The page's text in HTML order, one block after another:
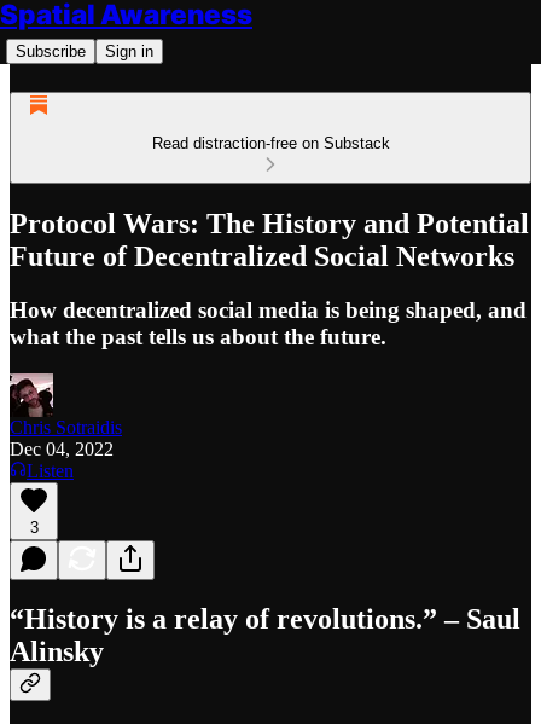
Spatial Awareness
Subscribe Sign in
Read distraction-free on Substack
Protocol Wars: The History and Potential
Future of Decentralized Social Networks
How decentralized social media is being shaped, and
what the past tells us about the future.
Chris Sotraidis
Dec 04, 2022
Listen
3
“History is a relay of revolutions.” – Saul
Alinsky